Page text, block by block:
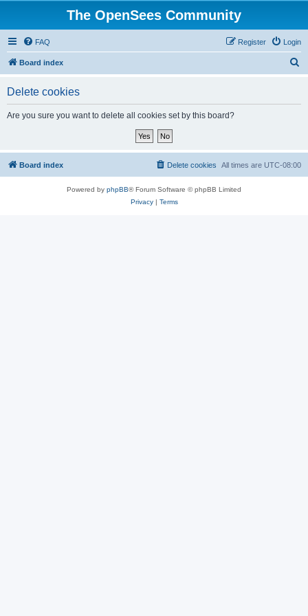
The OpenSees Community
FAQ Login
Register
Board index
Delete cookies
Are you sure you want to delete all cookies set by this board?
Board index All times are UTC-08:00
Delete cookies
Powered by phpBB® Forum Software © phpBB Limited
Privacy| Terms